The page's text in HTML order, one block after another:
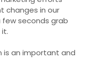
changes in our
seconds grab
is an important and